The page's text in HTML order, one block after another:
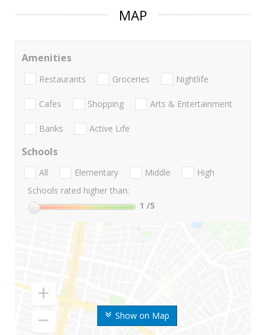
MAP
Show on Map
Amenities
Restaurants Groceries Nightlife
Cafes Shopping Arts & Entertainment
Banks Active Life
Schools
All Elementary Middle
High
Schools rated higher than:
1 /5